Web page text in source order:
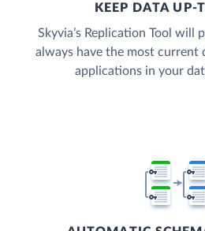
KEEP DATA UP-
Skyvia’s Replication Tool will
always have the most current
applications in your